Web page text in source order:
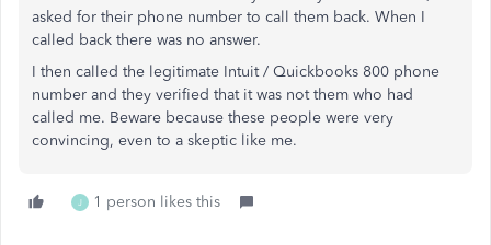
asked for their phone number to call them back. When I
called back there was no answer.
I then called the legitimate Intuit / Quickbooks 800 phone
number and they verified that it was not them who had
called me. Beware because these people were very
convincing, even to a skeptic like me.
J 1 person likes this